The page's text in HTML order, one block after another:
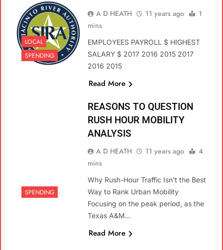
LOCAL
SPENDING
A D HEATH 11 years ago
1
mins
EMPLOYEES PAYROLL $ HIGHEST
SALARY $ 2017 2016 2015 2017
2016 2015
Read More
SPENDING
REASONS TO QUESTION
RUSH HOUR MOBILITY
ANALYSIS
A D HEATH 11 years ago
4
mins
Why Rush-Hour Traffic Isn’t the Best
Way to Rank Urban Mobility
Focusing on the peak period, as the
Texas A&M…
Read More